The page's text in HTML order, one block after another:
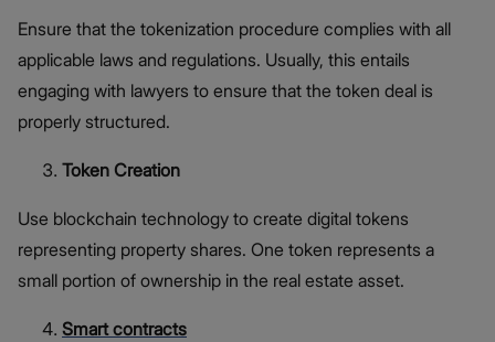
Ensure that the tokenization procedure complies with all
applicable laws and regulations. Usually, this entails
engaging with lawyers to ensure that the token deal is
properly structured.
Token Creation
Use blockchain technology to create digital tokens
representing property shares. One token represents a
small portion of ownership in the real estate asset.
Smart contracts